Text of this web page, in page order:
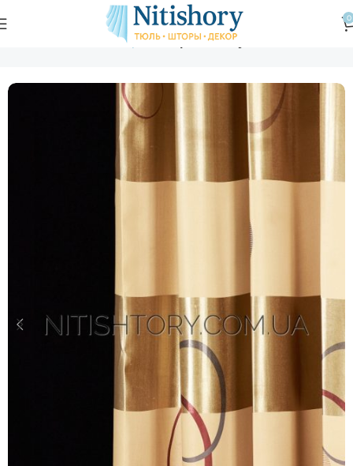
0
Шторы Шторы блэкаут